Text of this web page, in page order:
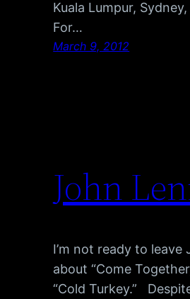
Kuala Lumpur,
For…
March 9, 2012
John
I’m not ready to
about “Come
“Cold Turkey.”